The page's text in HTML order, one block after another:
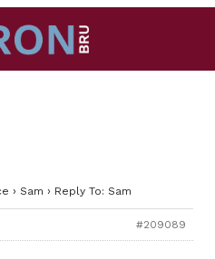
› Sam › Reply To: Sam
#209089